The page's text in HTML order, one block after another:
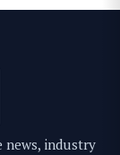
news, industry